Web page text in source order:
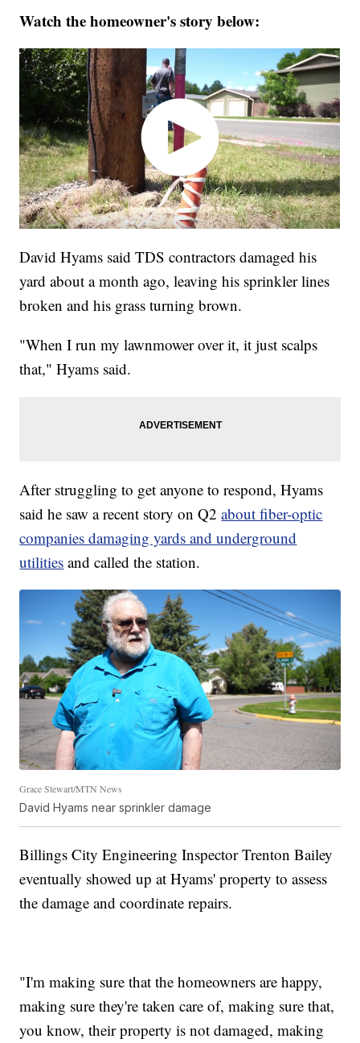
Watch the homeowner's story below:
David Hyams said TDS contractors damaged his
yard about a month ago, leaving his sprinkler lines
broken and his grass turning brown.
"When I run my lawnmower over it, it just scalps
that," Hyams said.
After struggling to get anyone to respond, Hyams
said he saw a recent story on Q2about fiber-optic
companies damaging yards and underground
utilities and called the station.
Grace Stewart/MTN News
David Hyams near sprinkler damage
Billings City Engineering Inspector Trenton Bailey
eventually showed up at Hyams' property to assess
the damage and coordinate repairs.
"I'm making sure that the homeowners are happy,
making sure they're taken care of, making sure that,
you know, their property is not damaged, making